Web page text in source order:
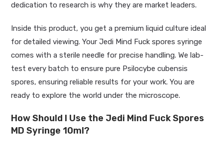
dedication to research is why they are market leaders.
Inside this product, you get a premium liquid culture ideal
for detailed viewing. Your Jedi Mind Fuck spores syringe
comes with a sterile needle for precise handling. We lab-
test every batch to ensure pure Psilocybe cubensis
spores, ensuring reliable results for your work. You are
ready to explore the world under the microscope.
How Should I Use the Jedi Mind Fuck Spores
MD Syringe 10ml?